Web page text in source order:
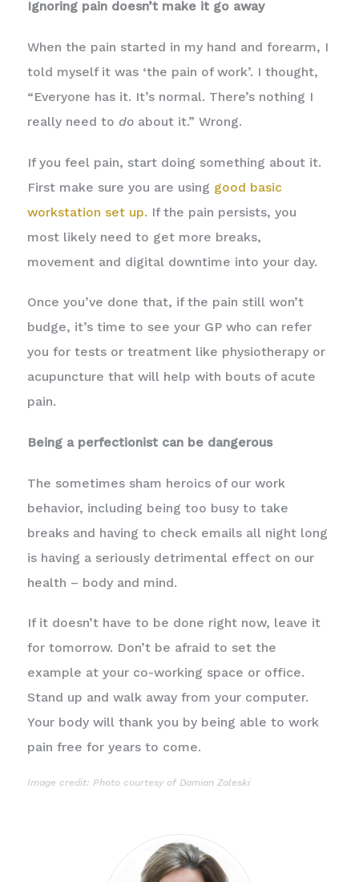
Ignoring pain doesn’t make it go away
When the pain started in my hand and forearm, I
told myself it was ‘the pain of work’. I thought,
“Everyone has it. It’s normal. There’s nothing I
really need to doabout it.” Wrong.
If you feel pain, start doing something about it.
First make sure you are using good basic
workstation set up. If the pain persists, you
most likely need to get more breaks,
movement and digital downtime into your day.
Once you’ve done that, if the pain still won’t
budge, it’s time to see your GP who can refer
you for tests or treatment like physiotherapy or
acupuncture that will help with bouts of acute
pain.
Being a perfectionist can be dangerous
The sometimes sham heroics of our work
behavior, including being too busy to take
breaks and having to check emails all night long
is having a seriously detrimental effect on our
health – body and mind.
If it doesn’t have to be done right now, leave it
for tomorrow. Don’t be afraid to set the
example at your co-working space or office.
Stand up and walk away from your computer.
Your body will thank you by being able to work
pain free for years to come.
Image credit: Photo courtesy of Damian Zaleski